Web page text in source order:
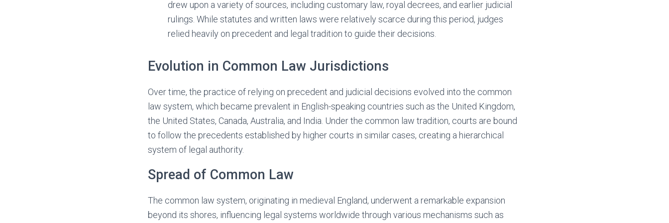
drew upon a variety of sources, including customary law, royal decrees, and earlier judicial
rulings. While statutes and written laws were relatively scarce during this period, judges
relied heavily on precedent and legal tradition to guide their decisions.
Evolution in Common Law Jurisdictions
Over time, the practice of relying on precedent and judicial decisions evolved into the common
law system, which became prevalent in English-speaking countries such as the United Kingdom,
the United States, Canada, Australia, and India. Under the common law tradition, courts are bound
to follow the precedents established by higher courts in similar cases, creating a hierarchical
system of legal authority.
Spread of Common Law
The common law system, originating in medieval England, underwent a remarkable expansion
beyond its shores, influencing legal systems worldwide through various mechanisms such as